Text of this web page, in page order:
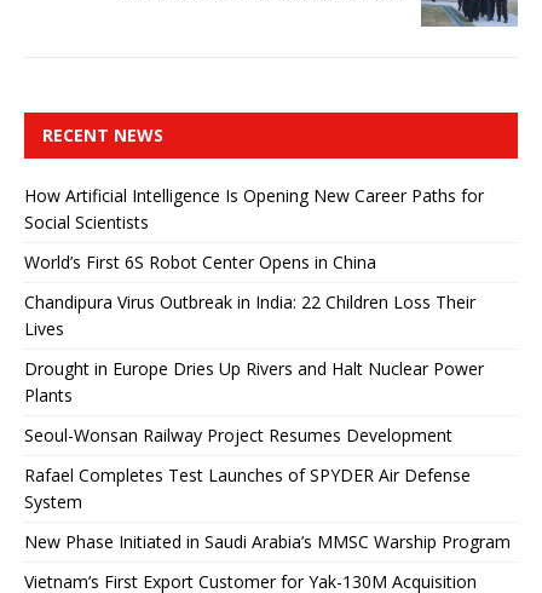
RECENT NEWS
How Artificial Intelligence Is Opening New Career Paths for
Social Scientists
World’s First 6S Robot Center Opens in China
Chandipura Virus Outbreak in India: 22 Children Loss Their
Lives
Drought in Europe Dries Up Rivers and Halt Nuclear Power
Plants
Seoul-Wonsan Railway Project Resumes Development
Rafael Completes Test Launches of SPYDER Air Defense
System
New Phase Initiated in Saudi Arabia’s MMSC Warship Program
Vietnam’s First Export Customer for Yak-130M Acquisition